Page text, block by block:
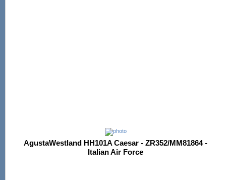
AgustaWestland HH101A Caesar - ZR352/MM81864 -
Italian Air Force